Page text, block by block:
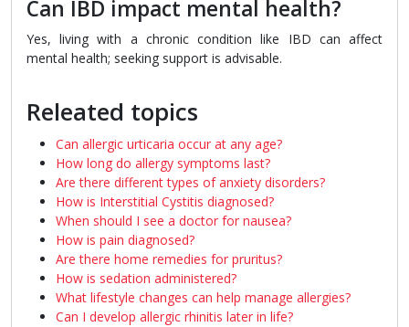
Can IBD impact mental health?
Yes, living with a chronic condition like IBD can affect
mental health; seeking support is advisable.
Releated topics
Can allergic urticaria occur at any age?
How long do allergy symptoms last?
Are there different types of anxiety disorders?
How is Interstitial Cystitis diagnosed?
When should I see a doctor for nausea?
How is pain diagnosed?
Are there home remedies for pruritus?
How is sedation administered?
What lifestyle changes can help manage allergies?
Can I develop allergic rhinitis later in life?